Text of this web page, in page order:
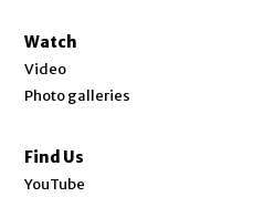
Watch
Video
Photo galleries
Find Us
YouTube